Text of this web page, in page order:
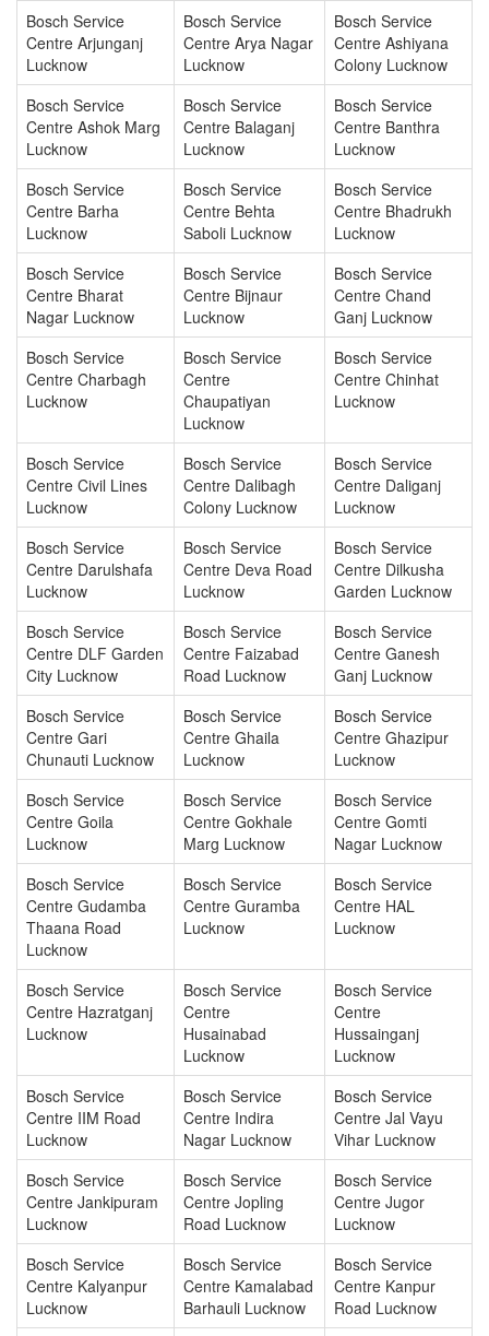
Bosch Service
Centre Arjunganj
Lucknow
Bosch Service
Centre Arya Nagar
Lucknow
Bosch Service
Centre Ashiyana
Colony Lucknow
Bosch Service
Centre Ashok Marg
Lucknow
Bosch Service
Centre Balaganj
Lucknow
Bosch Service
Centre Banthra
Lucknow
Bosch Service
Centre Barha
Lucknow
Bosch Service
Centre Behta
Saboli Lucknow
Bosch Service
Centre Bhadrukh
Lucknow
Bosch Service
Centre Bharat
Nagar Lucknow
Bosch Service
Centre Bijnaur
Lucknow
Bosch Service
Centre Chand
Ganj Lucknow
Bosch Service
Centre Charbagh
Lucknow
Bosch Service
Centre
Chaupatiyan
Lucknow
Bosch Service
Centre Chinhat
Lucknow
Bosch Service
Centre Civil Lines
Lucknow
Bosch Service
Centre Dalibagh
Colony Lucknow
Bosch Service
Centre Daliganj
Lucknow
Bosch Service
Centre Darulshafa
Lucknow
Bosch Service
Centre Deva Road
Lucknow
Bosch Service
Centre Dilkusha
Garden Lucknow
Bosch Service
Centre DLF Garden
City Lucknow
Bosch Service
Centre Faizabad
Road Lucknow
Bosch Service
Centre Ganesh
Ganj Lucknow
Bosch Service
Centre Gari
Chunauti Lucknow
Bosch Service
Centre Ghaila
Lucknow
Bosch Service
Centre Ghazipur
Lucknow
Bosch Service
Centre Goila
Lucknow
Bosch Service
Centre Gokhale
Marg Lucknow
Bosch Service
Centre Gomti
Nagar Lucknow
Bosch Service
Centre Gudamba
Thaana Road
Lucknow
Bosch Service
Centre Guramba
Lucknow
Bosch Service
Centre HAL
Lucknow
Bosch Service
Centre Hazratganj
Lucknow
Bosch Service
Centre
Husainabad
Lucknow
Bosch Service
Centre
Hussainganj
Lucknow
Bosch Service
Centre IIM Road
Lucknow
Bosch Service
Centre Indira
Nagar Lucknow
Bosch Service
Centre Jal Vayu
Vihar Lucknow
Bosch Service
Centre Jankipuram
Lucknow
Bosch Service
Centre Jopling
Road Lucknow
Bosch Service
Centre Jugor
Lucknow
Bosch Service
Centre Kalyanpur
Lucknow
Bosch Service
Centre Kamalabad
Barhauli Lucknow
Bosch Service
Centre Kanpur
Road Lucknow